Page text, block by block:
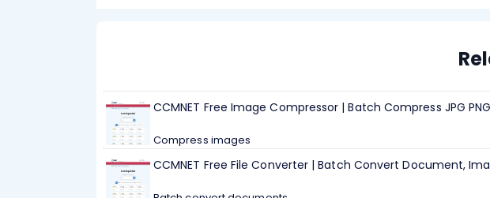
CCMNET Free Image Compressor | Batch Compress JPG
Compress images
CCMNET Free File Converter | Batch Convert Document,